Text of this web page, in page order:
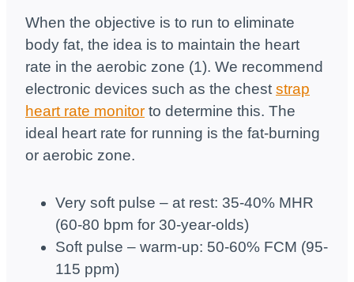
When the objective is to run to eliminate
body fat, the idea is to maintain the heart
rate in the aerobic zone (1). We recommend
electronic devices such as the chest strap
heart rate monitor to determine this. The
ideal heart rate for running is the fat-burning
or aerobic zone.
Very soft pulse – at rest: 35-40% MHR
(60-80 bpm for 30-year-olds)
Soft pulse – warm-up: 50-60% FCM (95-
115 ppm)